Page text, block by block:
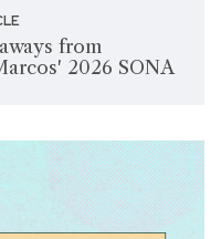
from
2026 SONA